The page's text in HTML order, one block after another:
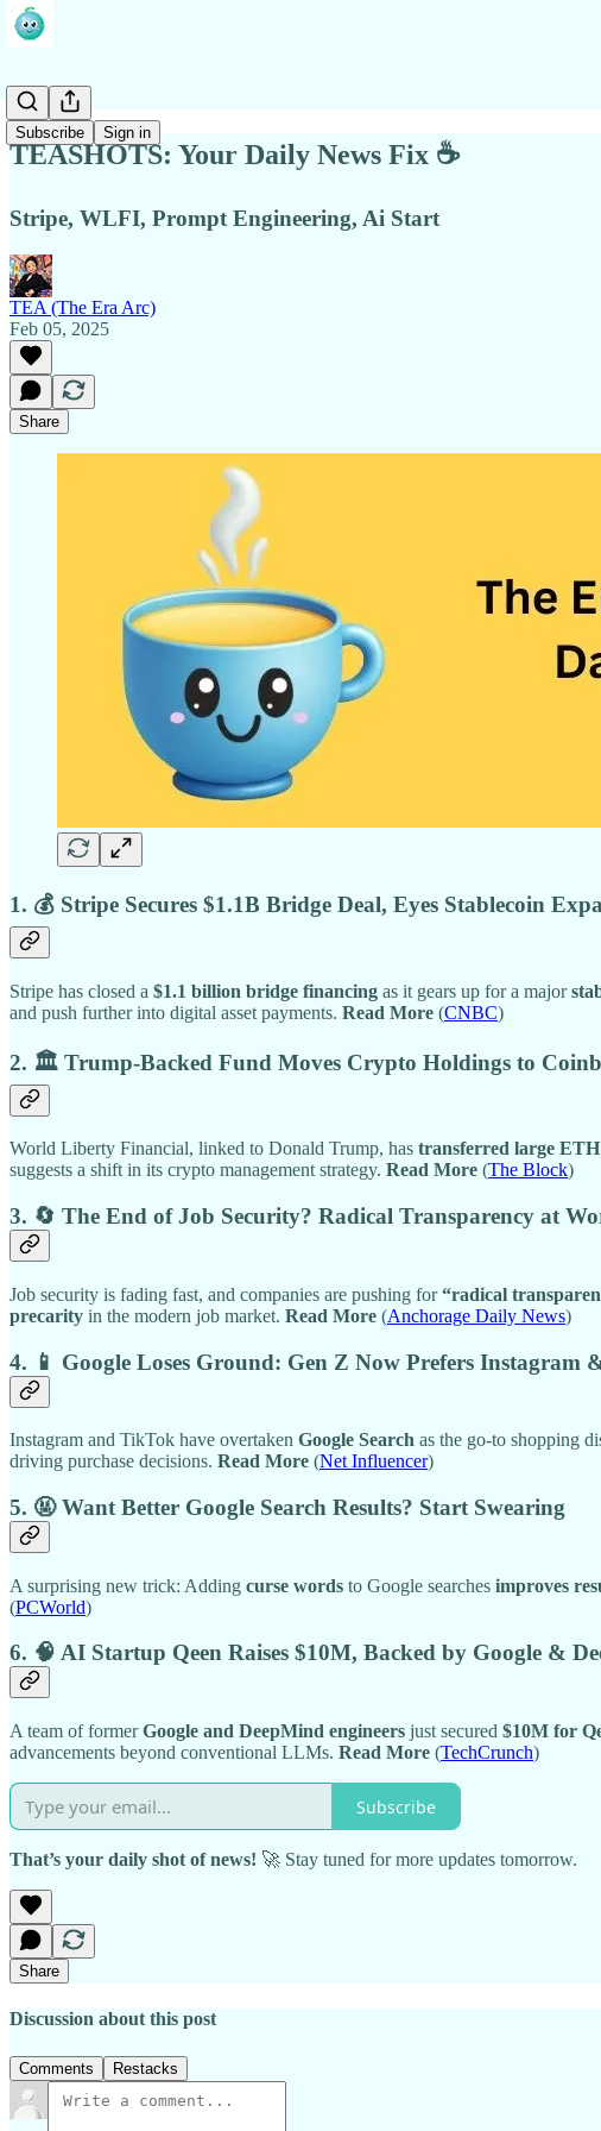
Subscribe Sign in
TEASHOTS: Your Daily News Fix ☕️
Stripe, WLFI, Prompt Engineering, Ai Start
TEA (The Era Arc)
Feb 05, 2025
Share
1. 💰 Stripe Secures $1.1B Bridge Deal, Eyes Stablecoin
Stripe has closed a $1.1 billion bridge financing as it gears up for a major
and push further into digital asset payments. Read More (CNBC)
2. 🏛 Trump-Backed Fund Moves Crypto Holdings to
World Liberty Financial, linked to Donald Trump, has transferred large
suggests a shift in its crypto management strategy. Read More (The Block)
3. 🔄 The End of Job Security? Radical Transparency at
Job security is fading fast, and companies are pushing for“radical
precarity in the modern job market. Read More (Anchorage Daily News)
4. 📱 Google Loses Ground: Gen Z Now Prefers Instagram
Instagram and TikTok have overtaken Google Search as the go-to shopping
driving purchase decisions. Read More (Net Influencer)
5. 🤬 Want Better Google Search Results? Start Swearing
A surprising new trick: Adding curse words to Google searches improves
(PCWorld)
6. 🧠 AI Startup Qeen Raises $10M, Backed by Google &
A team of formerGoogle and DeepMind engineers just secured $10M for
advancements beyond conventional LLMs. Read More (TechCrunch)
Subscribe
That’s your daily shot of news! 🚀 Stay tuned for more updates tomorrow.
Share
Discussion about this post
Comments Restacks